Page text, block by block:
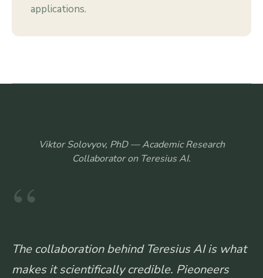
applications.
Viktor Solovyov, PhD — Academic Research
Collaborator on Teresius AI.
“
The collaboration behind Teresius AI is what
makes it scientifically credible. Pieoneers